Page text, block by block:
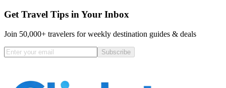
Get Travel Tips in Your Inbox
Join 50,000+ travelers for weekly destination guides & deals
Subscribe